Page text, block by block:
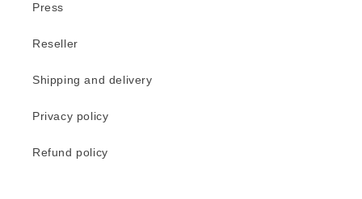
Press
Reseller
Shipping and delivery
Privacy policy
Refund policy